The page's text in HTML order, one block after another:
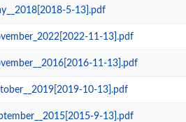
5-13].pdf
11-13].pdf
11-13].pdf
10-13].pdf
9-13].pdf